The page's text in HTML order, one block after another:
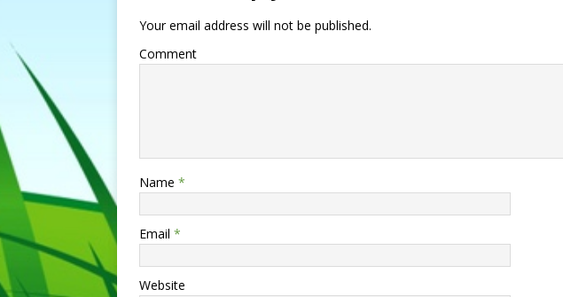
Your email address will not be published.
Comment
Name *
Email *
Website